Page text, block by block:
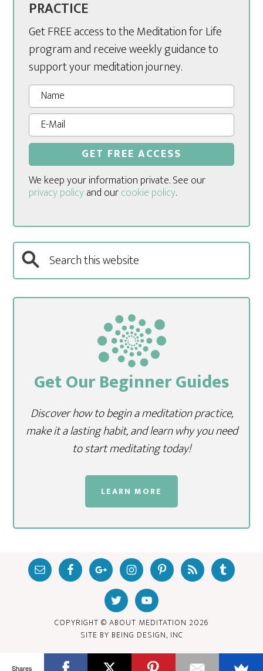
PRACTICE
Get FREE access to the Meditation for Life
program and receive weekly guidance to
support your meditation journey.
We keep your information private. See our
privacy policyand ourcookie policy.
Get Our Beginner Guides
Discover how to begin a meditation practice,
make it a lasting habit, and learn why you need
to start meditating today!
LEARN MORE
COPYRIGHT © ABOUT MEDITATION 2026
SITE BY BEING DESIGN, INC
Shares